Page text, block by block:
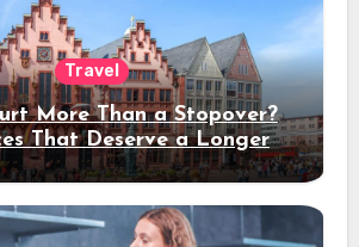
Travel
More Than a Stopover?
That Deserve a Longer
Stay